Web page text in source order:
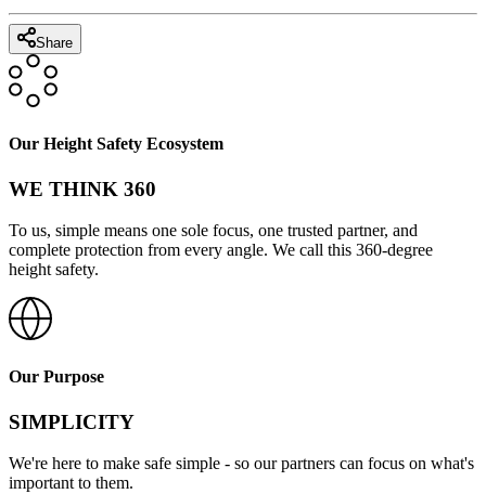
Share
Our Height Safety Ecosystem
WE THINK 360
To us, simple means one sole focus, one trusted partner, and
complete protection from every angle. We call this 360-degree
height safety.
Our Purpose
SIMPLICITY
We're here to make safe simple - so our partners can focus on what's
important to them.